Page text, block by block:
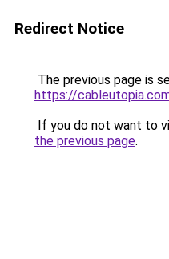
Redirect Notice
The previous page is
https://
If you do not want to
the previous page.